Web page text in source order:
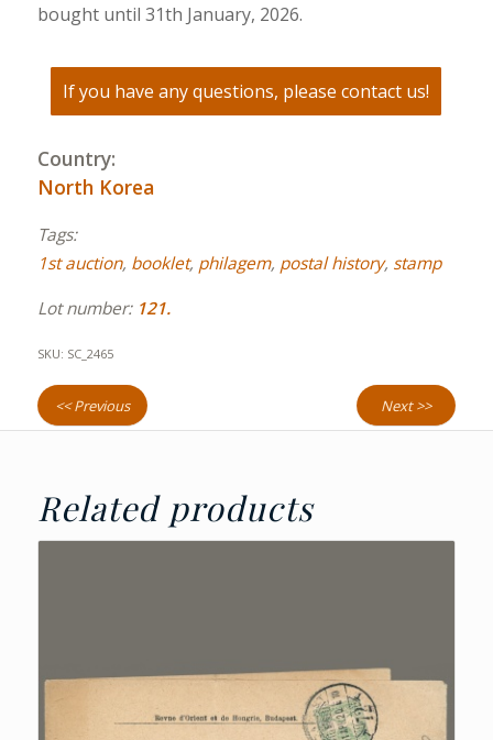
bought until 31th January, 2026.
If you have any questions, please contact us!
Country:
North Korea
Tags:
1st auction, booklet, philagem, postal history, stamp
Lot number:121.
SKU: SC_2465
<< Previous Next >>
Related products